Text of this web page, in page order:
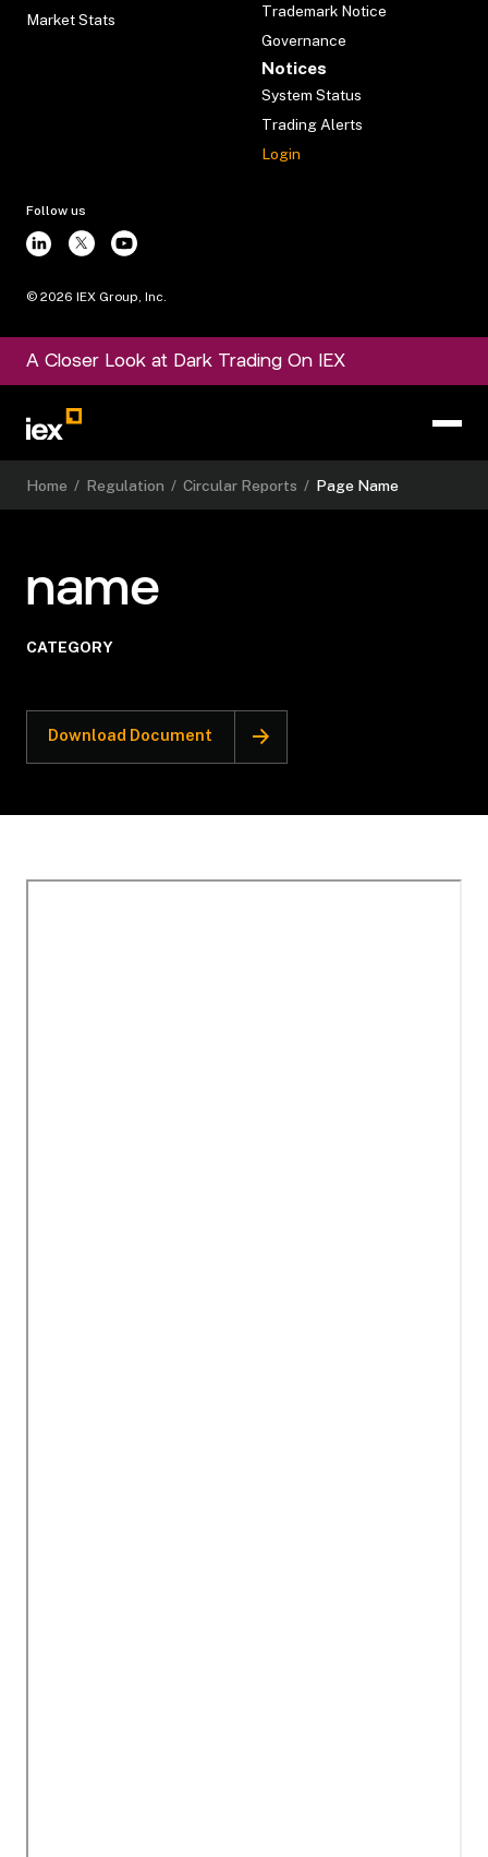
Market Stats
Trademark Notice
Governance
Notices
System Status
Trading Alerts
Login
Follow us
© 2026 IEX Group, Inc.
A Closer Look at Dark Trading On IEX
Home / Regulation / Circular Reports / Page Name
name
CATEGORY
Download Document